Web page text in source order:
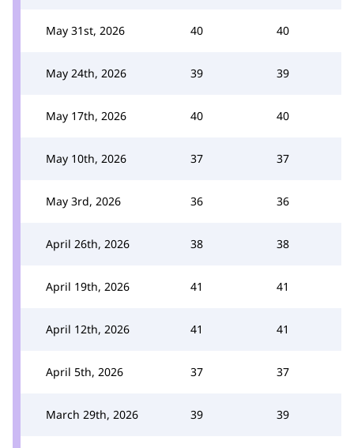
May 31st, 2026 40 40
May 24th, 2026 39 39
May 17th, 2026 40 40
May 10th, 2026 37 37
May 3rd, 2026 36 36
April 26th, 2026 38 38
April 19th, 2026 41 41
April 12th, 2026 41 41
April 5th, 2026 37 37
March 29th, 2026 39 39